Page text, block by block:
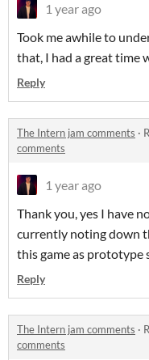
1 year ago
Took me awhile to
that, I had a great time
Reply
The Intern jam comments ·
comments
1 year ago
Thank you, yes I have
currently noting down
this game as prototype
Reply
The Intern jam comments ·
comments